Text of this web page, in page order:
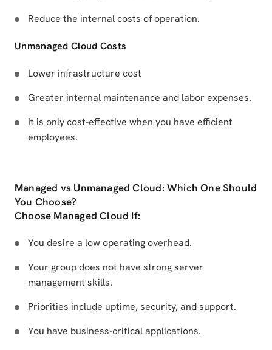
Reduce the internal costs of operation.
Unmanaged Cloud Costs
Lower infrastructure cost
Greater internal maintenance and labor expenses.
It is only cost-effective when you have efficient
employees.
Managed vs Unmanaged Cloud: Which One Should
You Choose?
Choose Managed Cloud If:
You desire a low operating overhead.
Your group does not have strong server
management skills.
Priorities include uptime, security, and support.
You have business-critical applications.